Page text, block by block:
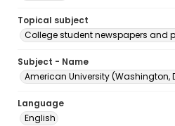
Topical subject
College student newspapers and
Subject - Name
American University (Washington,
Language
English